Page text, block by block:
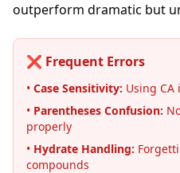
outperform dramatic but
❌ Frequent Errors
• Case Sensitivity: Using CA
• Parentheses Confusion:
properly
• Hydrate Handling:
compounds